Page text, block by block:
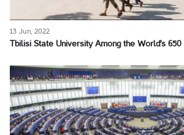
13 Jun, 2022
Tbilisi State University Among the World's